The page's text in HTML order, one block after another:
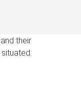
their